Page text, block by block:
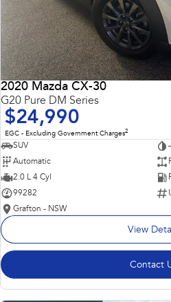
2020 Mazda CX-30
G20 Pure DM Series
$24,990
EGC - Excluding Government Charges2
SUV
Automatic
2.0 L 4 Cyl
99282
Grafton - NSW
View
Contact